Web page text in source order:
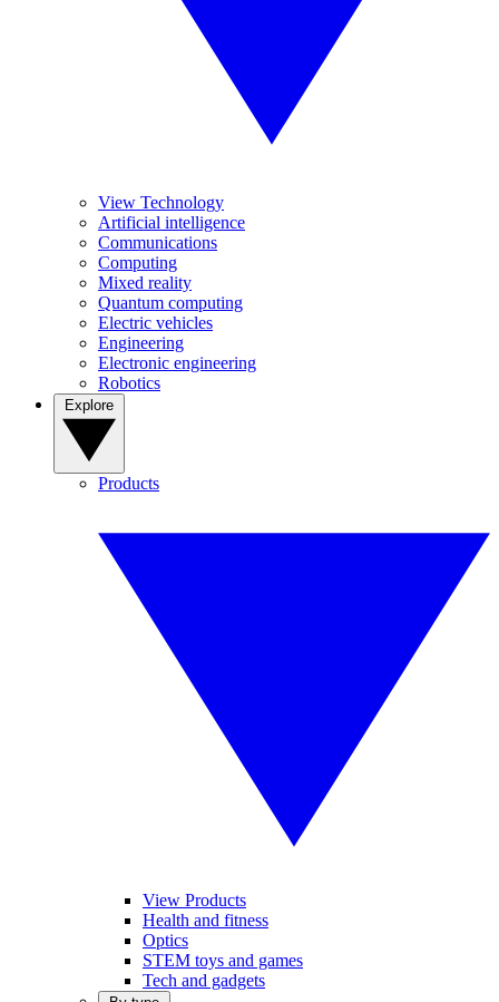
View Technology
Artificial intelligence
Communications
Computing
Mixed reality
Quantum computing
Electric vehicles
Engineering
Electronic engineering
Robotics
Products
View Products
Health and fitness
Optics
STEM toys and games
Tech and gadgets